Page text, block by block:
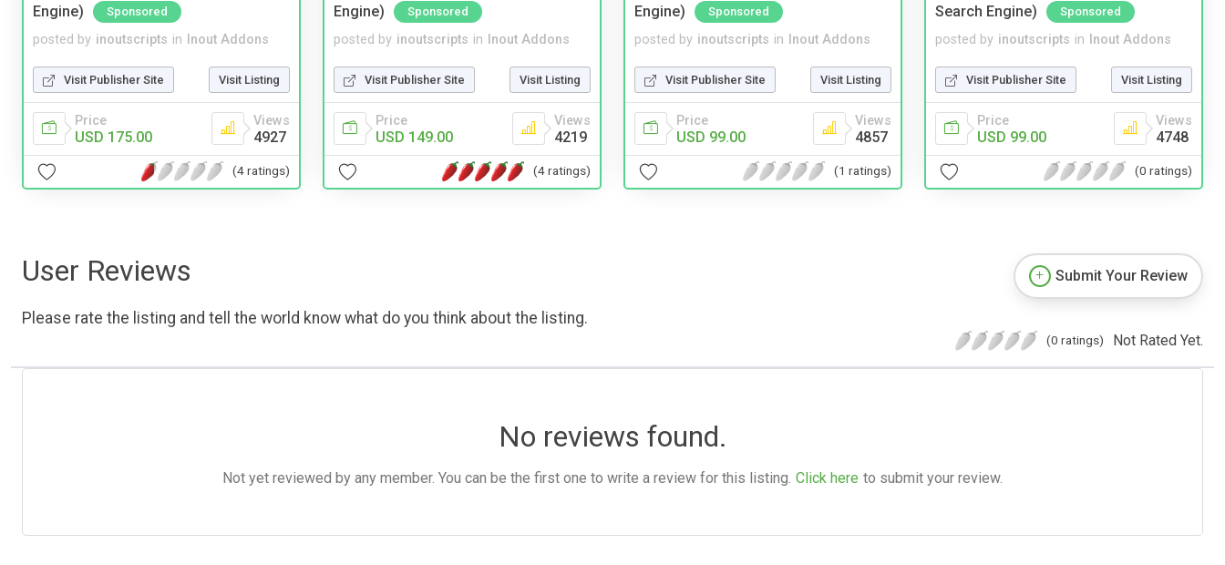
Engine)
Sponsored
posted by inoutscripts in Inout Addons
Visit Publisher Site Visit Listing
Price
USD 175.00
Views
4927
(4 ratings)
Engine)
Sponsored
posted by inoutscripts in Inout Addons
Visit Publisher Site Visit Listing
Price
USD 149.00
Views
4219
(4 ratings)
Engine)
Sponsored
posted by inoutscripts in Inout Addons
Visit Publisher Site Visit Listing
Price
USD 99.00
Views
4857
(1 ratings)
Search Engine)
Sponsored
posted by inoutscripts in Inout Addons
Visit Publisher Site Visit Listing
Price
USD 99.00
Views
4748
(0 ratings)
User Reviews
Please rate the listing and tell the world know what do you think about the listing.
Submit Your Review
(0 ratings) Not Rated Yet.
No reviews found.
Not yet reviewed by any member. You can be the first one to write a review for this listing. Click here to submit your review.